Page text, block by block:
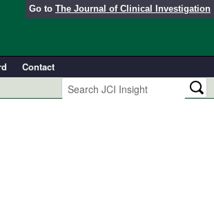
Go to The Journal of Clinical Investigation
Contact